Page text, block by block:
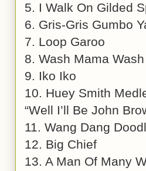
5. I Walk On Gilded
6. Gris-Gris Gumbo
7. Loop Garoo
8. Wash Mama Wash
9. Iko Iko
10. Huey Smith
“Well I’ll Be John
11. Wang Dang
12. Big Chief
13. A Man Of Many